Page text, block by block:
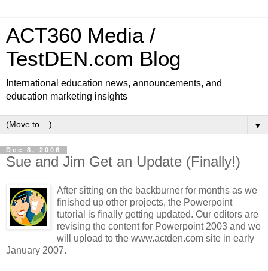
ACT360 Media /
TestDEN.com Blog
International education news, announcements, and
education marketing insights
▼
Dec 8, 2006
Sue and Jim Get an Update (Finally!)
After sitting on the backburner for months as we
finished up other projects, the Powerpoint
tutorial is finally getting updated. Our editors are
revising the content for Powerpoint 2003 and we
will upload to the www.actden.com site in early
January 2007.